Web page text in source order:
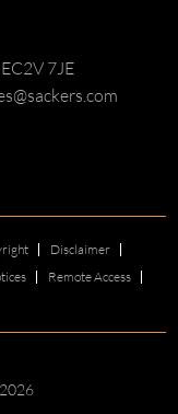
7JE
Disclaimer
Remote Access